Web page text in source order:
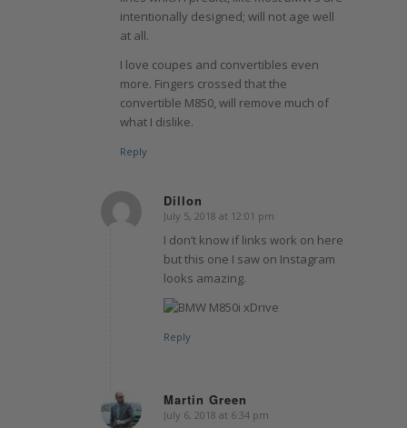
intentionally designed; will not age well
at all.
I love coupes and convertibles even
more. Fingers crossed that the
convertible M850, will remove much of
what I dislike.
Reply
Dillon
says:
July 5, 2018 at 12:01 pm
I don’t know if links work on here
but this one I saw on Instagram
looks amazing.
Reply
Martin Green
says:
July 6, 2018 at 6:34 pm